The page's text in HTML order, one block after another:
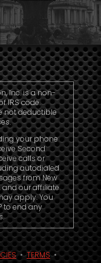
Inc. is a non-
IRS code.
not deductible
your phone
Second
calls or
autodialed
from New
and our affiliate
apply. You
to end any
•TERMS•